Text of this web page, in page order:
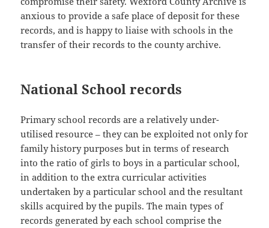
anxious to provide a safe place of deposit for these
records, and is happy to liaise with schools in the
transfer of their records to the county archive.
National School records
Primary school records are a relatively under-
utilised resource – they can be exploited not only for
family history purposes but in terms of research
into the ratio of girls to boys in a particular school,
in addition to the extra curricular activities
undertaken by a particular school and the resultant
skills acquired by the pupils. The main types of
records generated by each school comprise the